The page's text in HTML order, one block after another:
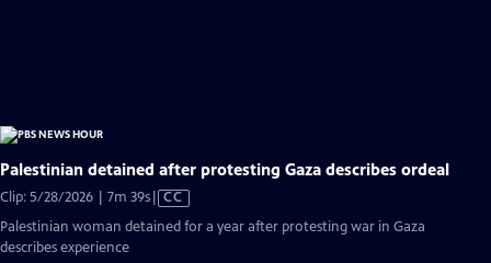
Palestinian detained after protesting Gaza describes ordeal
Clip: 5/28/2026 | 7m 39sVideo
has
CC
Palestinian woman detained for a year after protesting war in Gaza
describes experience